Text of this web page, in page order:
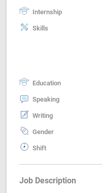
Internship
Skills
Education
Speaking
Writing
Gender
Shift
Job Description